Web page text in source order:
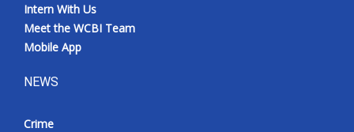
Intern With Us
Meet the WCBI Team
Mobile App
NEWS
Crime